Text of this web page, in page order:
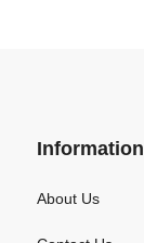
Information
About Us